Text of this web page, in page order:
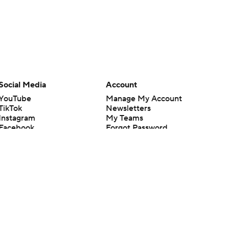
Media
Account
Manage My Account
Newsletters
My Teams
Forgot Password